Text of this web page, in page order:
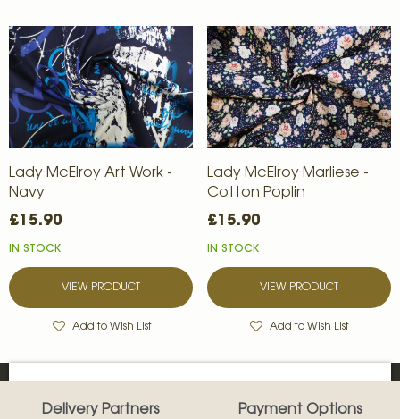
Lady McElroy Art Work -
Navy
£15.90
IN STOCK
VIEW PRODUCT
Add to Wish List
Lady McElroy Marliese -
Cotton Poplin
£15.90
IN STOCK
VIEW PRODUCT
Add to Wish List
Delivery Partners Payment Options